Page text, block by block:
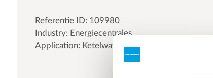
Referentie ID: 109980
Industry: Energiecentrales
Application: Ketelwater | Stadsverwarming water